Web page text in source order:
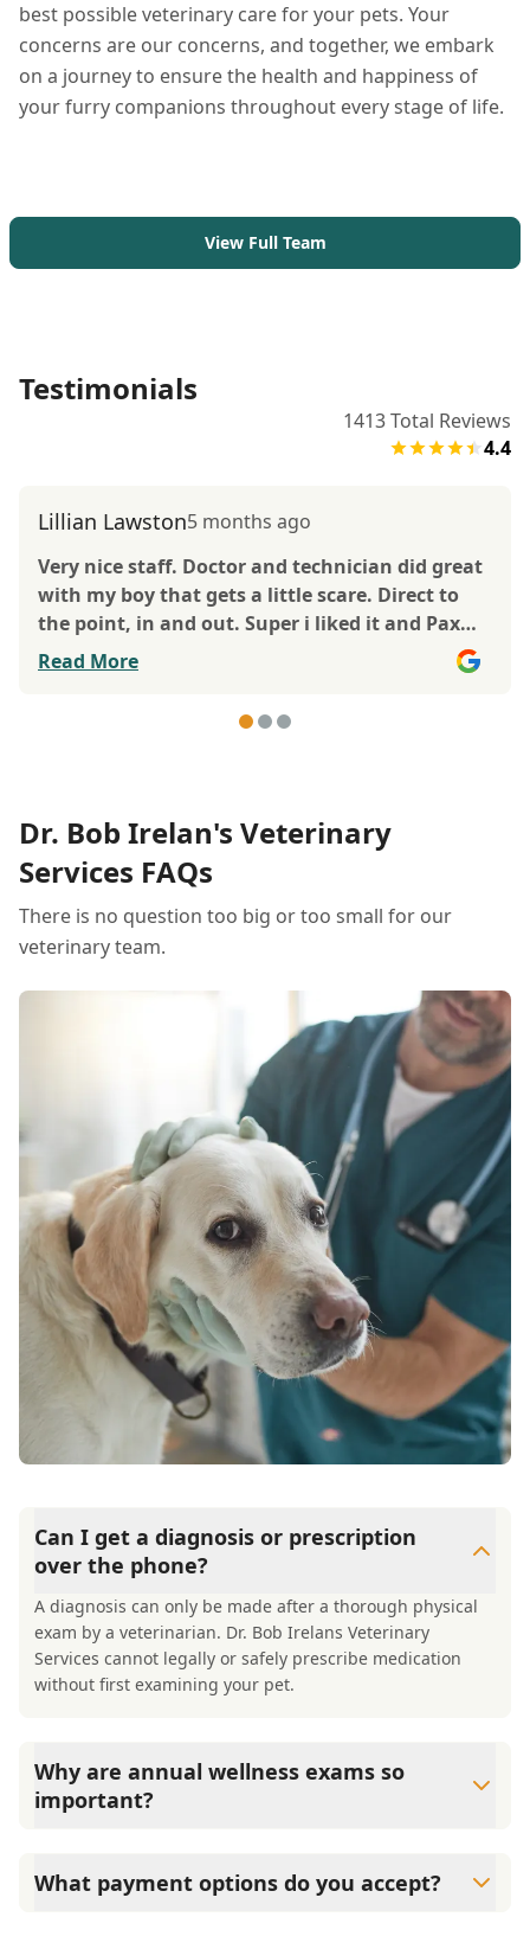
best possible veterinary care for your pets. Your
concerns are our concerns, and together, we embark
on a journey to ensure the health and happiness of
your furry companions throughout every stage of life.
View Full Team
Testimonials
1413Total Reviews
4.4
Lillian Lawston5 months ago
Very nice staff. Doctor and technician did great
with my boy that gets a little scare. Direct to
the point, in and out. Super i liked it and Pax
too.
Read More
Dr. Bob Irelan's Veterinary
Services FAQs
There is no question too big or too small for our
veterinary team.
Can I get a diagnosis or prescription
over the phone?
A diagnosis can only be made after a thorough physical
exam by a veterinarian. Dr. Bob Irelans Veterinary
Services cannot legally or safely prescribe medication
without first examining your pet.
Why are annual wellness exams so
important?
term health. They allow us to establish a baseline for your
What payment options do you accept?